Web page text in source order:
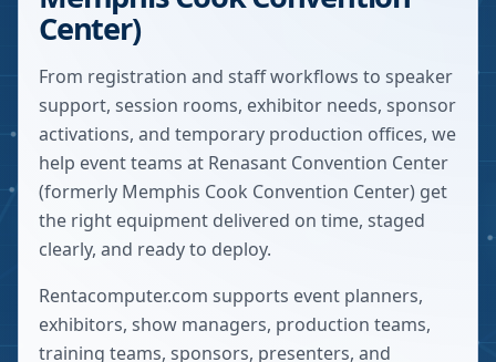
Center)
From registration and staff workflows to speaker
support, session rooms, exhibitor needs, sponsor
activations, and temporary production offices, we
help event teams at Renasant Convention Center
(formerly Memphis Cook Convention Center) get
the right equipment delivered on time, staged
clearly, and ready to deploy.
Rentacomputer.com supports event planners,
exhibitors, show managers, production teams,
training teams, sponsors, presenters, and